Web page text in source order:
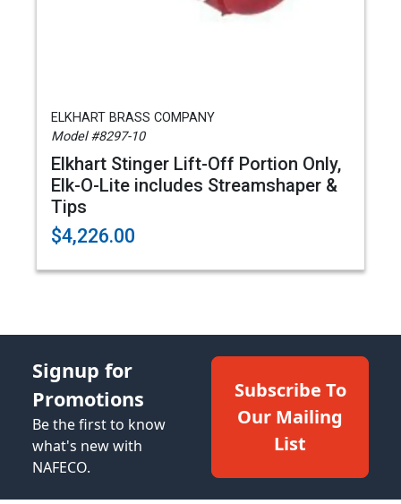
ELKHART BRASS COMPANY
Model #8297-10
Elkhart Stinger Lift-Off Portion Only,
Elk-O-Lite includes Streamshaper &
Tips
$4,226.00
Signup for
Promotions
Be the first to know
what's new with
NAFECO.
Subscribe To
Our Mailing
List